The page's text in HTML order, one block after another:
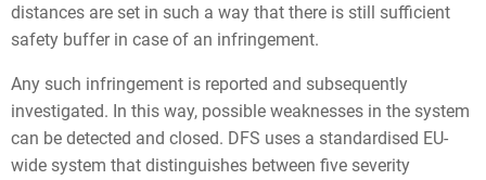
distances are set in such a way that there is still sufficient
safety buffer in case of an infringement.
Any such infringement is reported and subsequently
investigated. In this way, possible weaknesses in the system
can be detected and closed. DFS uses a standardised EU-
wide system that distinguishes between five severity